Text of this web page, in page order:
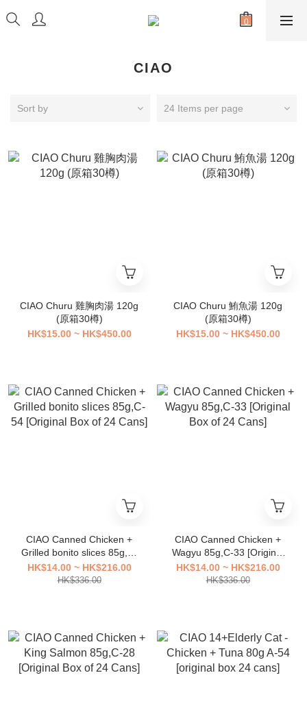
CIAO
Sort by 24 Items per page
CIAO Churu 雞胸肉湯 120g
(原箱30樽)
HK$15.00 ~ HK$450.00
CIAO Churu 鮪魚湯 120g
(原箱30樽)
HK$15.00 ~ HK$450.00
CIAO Canned Chicken +
Grilled bonito slices 85g,C-
54 [Original Box of 24
Cans]
HK$14.00 ~ HK$216.00
HK$336.00
CIAO Canned Chicken +
Wagyu 85g,C-33 [Original
Box of 24 Cans]
HK$14.00 ~ HK$216.00
HK$336.00